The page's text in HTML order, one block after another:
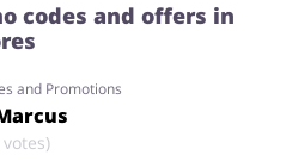
codes and offers in
and Promotions
votes)